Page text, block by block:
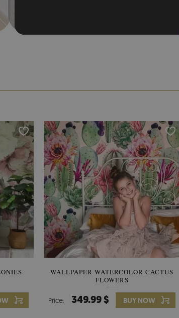
WALLPAPER WATERCOLOR CACTUS
FLOWERS
Price: 349.99 $ BUY NOW